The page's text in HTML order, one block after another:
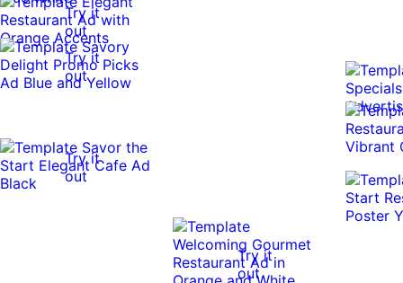
Try it
out
Try it
out
Try it
out
Try it
out